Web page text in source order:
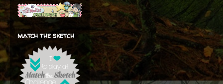
match the sketch